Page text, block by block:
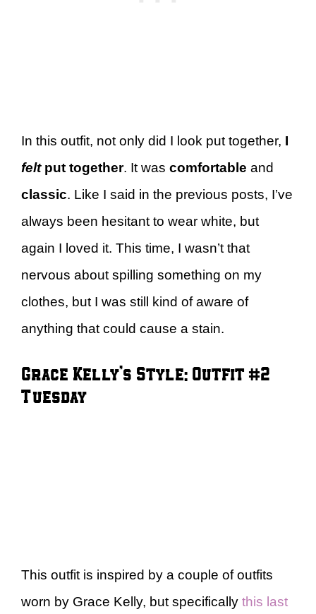
In this outfit, not only did I look put together, I
feltput together. It was comfortable and
classic. Like I said in the previous posts, I’ve
always been hesitant to wear white, but
again I loved it. This time, I wasn’t that
nervous about spilling something on my
clothes, but I was still kind of aware of
anything that could cause a stain.
Grace Kelly’s Style: Outfit #2 –
Tuesday
This outfit is inspired by a couple of outfits
worn by Grace Kelly, but specifically this last